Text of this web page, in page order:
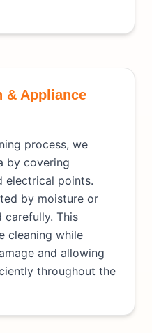
& Appliance
process, we
by covering
electrical points.
by moisture or
carefully. This
cleaning while
and allowing
throughout the